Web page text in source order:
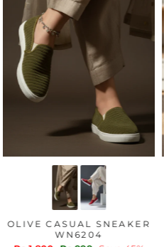
OLIVE CASUAL SNEAKER
WN6204